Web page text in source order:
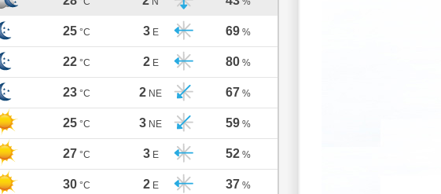
25 °C 3 E 69 %
22 °C 2 E 80 %
23 °C 2 NE 67 %
25 °C 3 NE 59 %
27 °C 3 E 52 %
30 °C 2 E 37 %